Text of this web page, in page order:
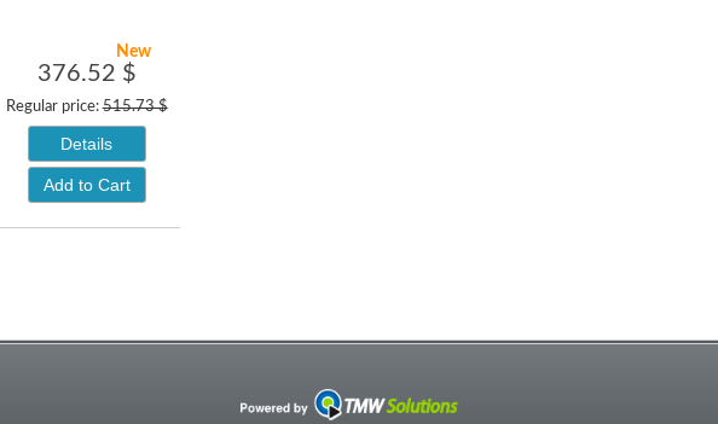
New
376.52 $
Regular price:515.73 $
Details
Add to Cart